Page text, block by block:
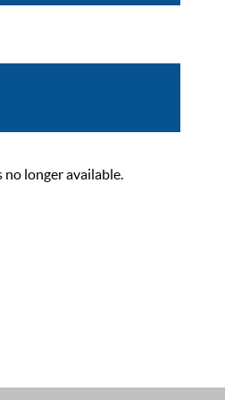
no longer available.